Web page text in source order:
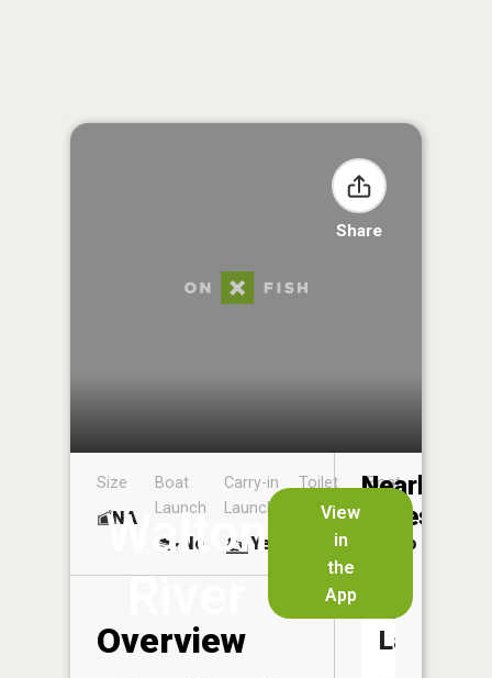
Share
Walton
River
View
in
the
App
Size
NA
Boat
Launch
No
Carry-in
Launch
Yes
Toilet
No
Boat
No
Overview
Nearby
Lakes
Westman
Lake